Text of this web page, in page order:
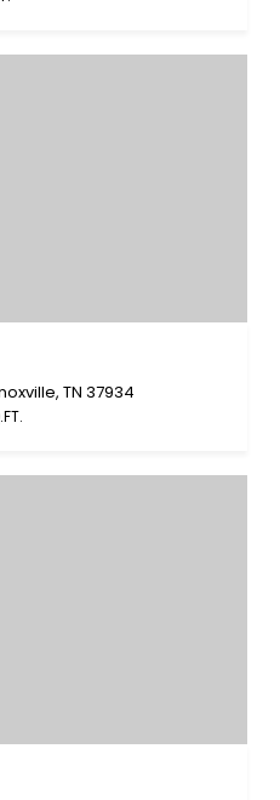
TN 37934